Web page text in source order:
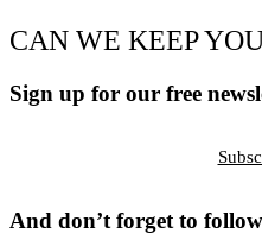
CAN WE KEEP
Sign up for our free
And don’t forget to